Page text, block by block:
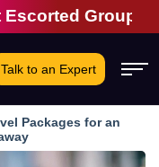
Group Tour
Talk to an Expert
Packages for an